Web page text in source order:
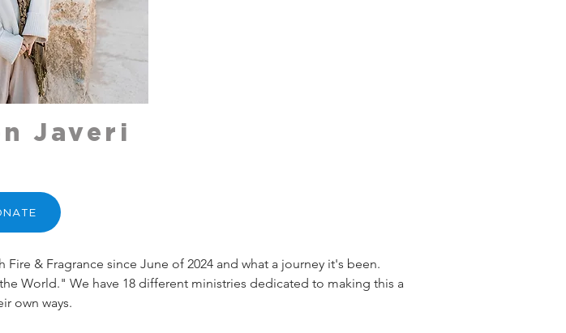
Javeri
& Fragrance since June of 2024 and what a journey it's been.
World." We have 18 different ministries dedicated to making this a
own ways.